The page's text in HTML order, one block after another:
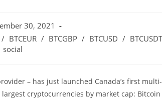
30, 2021
/ BTCEUR / BTCGBP / BTCUSD / BTCUSDT
social
– has just launched Canada’s first
cryptocurrencies by market cap: